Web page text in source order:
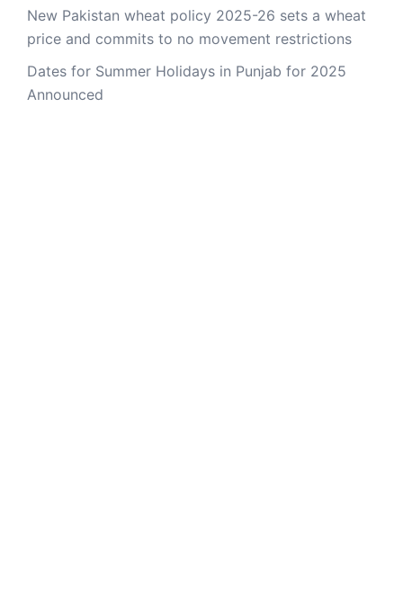
New Pakistan wheat policy 2025-26 sets a wheat
price and commits to no movement restrictions
Dates for Summer Holidays in Punjab for 2025
Announced